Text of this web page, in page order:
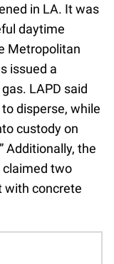
in LA. It was
daytime
Metropolitan
issued a
LAPD said
disperse, while
custody on
Additionally, the
claimed two
with concrete